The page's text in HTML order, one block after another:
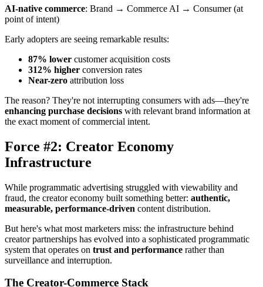
AI-native commerce: Brand → Commerce AI → Consumer (at
point of intent)
Early adopters are seeing remarkable results:
87% lower customer acquisition costs
312% higher conversion rates
Near-zero attribution loss
The reason? They're not interrupting consumers with ads—they're
enhancing purchase decisions with relevant brand information at
the exact moment of commercial intent.
Force #2: Creator Economy
Infrastructure
While programmatic advertising struggled with viewability and
fraud, the creator economy built something better: authentic,
measurable, performance-driven content distribution.
But here's what most marketers miss: the infrastructure behind
creator partnerships has evolved into a sophisticated programmatic
system that operates on trust and performance rather than
surveillance and interruption.
The Creator-Commerce Stack